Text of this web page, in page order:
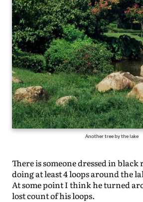
Another tree by the lake
There is someone dressed in
doing at least 4 loops around the
At some point I think he turned
lost count of his loops.